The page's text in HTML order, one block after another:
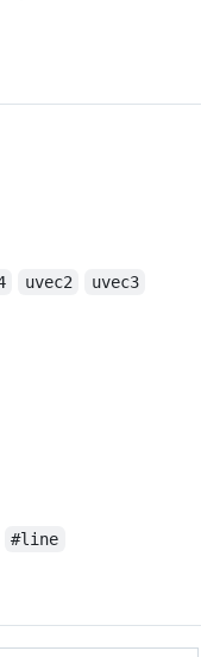
uvec2
uvec3
#line